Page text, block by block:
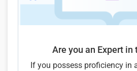
Are you an Expert in
If you possess proficiency in